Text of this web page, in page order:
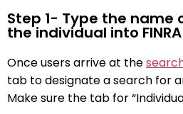
Step 1- Type the name
the individual into
Once users arrive at the
tab to designate a search for
Make sure the tab for